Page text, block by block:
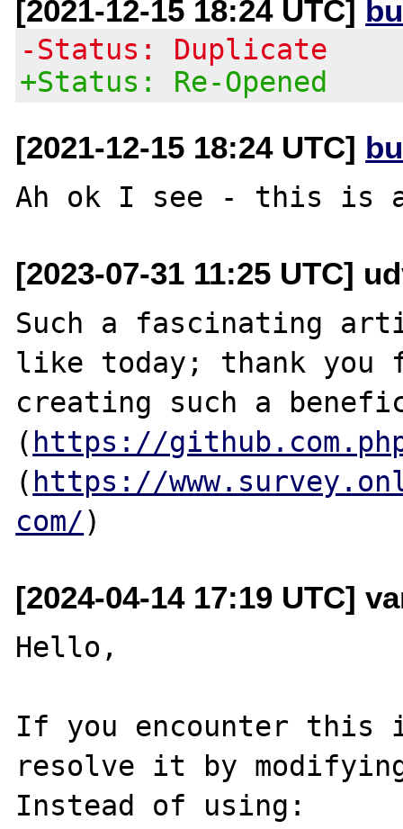
[2021-12-15 18:24 UTC]
-Status: Duplicate
+Status: Re-Opened
[2021-12-15 18:24 UTC]
[2023-07-31 11:25 UTC]
Such a fascinating
like today; thank
creating such a
( https://
( https://
com/
[2024-04-14 17:19 UTC]
Hello,
If you encounter this
resolve it by
Instead of using: